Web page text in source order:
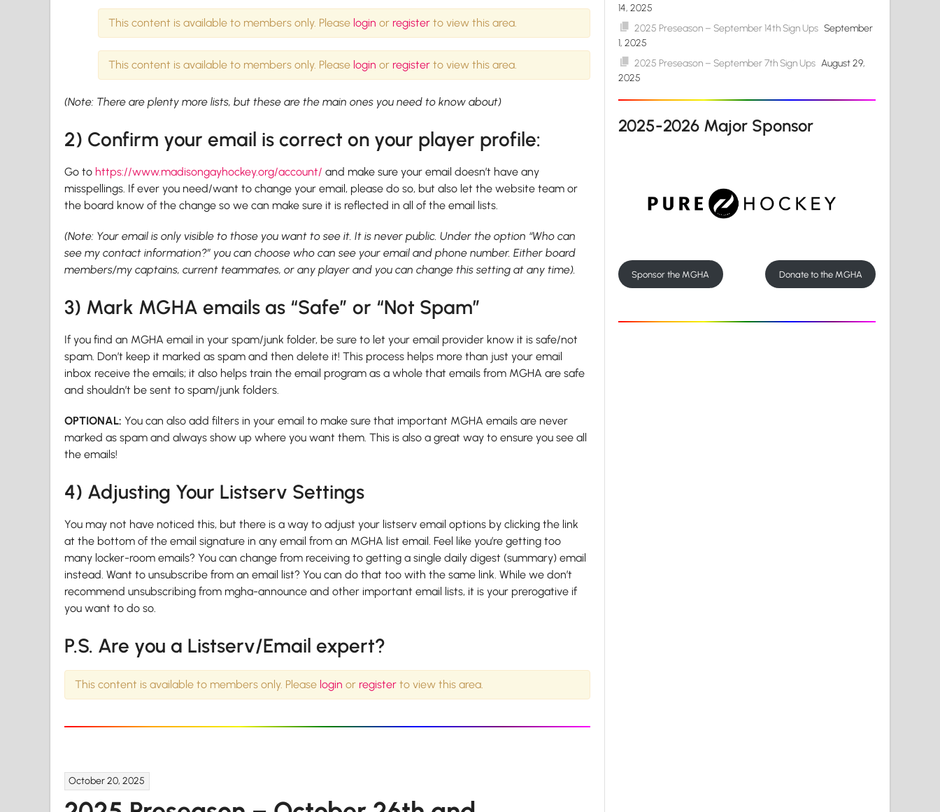
This content is available to members only. Please login or register to view this area.
This content is available to members only. Please login or register to view this area.
(Note: There are plenty more lists, but these are the main ones you need to know about)
2) Confirm your email is correct on your player profile:
Go to https://www.madisongayhockey.org/account/ and make sure your email doesn’t have any
misspellings. If ever you need/want to change your email, please do so, but also let the website team or
the board know of the change so we can make sure it is reflected in all of the email lists.
(Note: Your email is only visible to those you want to see it. It is never public. Under the option “Who can
see my contact information?” you can choose who can see your email and phone number. Either board
members/my captains, current teammates, or any player and you can change this setting at any time).
3) Mark MGHA emails as “Safe” or “Not Spam”
If you find an MGHA email in your spam/junk folder, be sure to let your email provider know it is safe/not
spam. Don’t keep it marked as spam and then delete it! This process helps more than just your email
inbox receive the emails; it also helps train the email program as a whole that emails from MGHA are safe
and shouldn’t be sent to spam/junk folders.
OPTIONAL: You can also add filters in your email to make sure that important MGHA emails are never
marked as spam and always show up where you want them. This is also a great way to ensure you see all
the emails!
4) Adjusting Your Listserv Settings
You may not have noticed this, but there is a way to adjust your listserv email options by clicking the link
at the bottom of the email signature in any email from an MGHA list email. Feel like you’re getting too
many locker-room emails? You can change from receiving to getting a single daily digest (summary) email
instead. Want to unsubscribe from an email list? You can do that too with the same link. While we don’t
recommend unsubscribing from mgha-announce and other important email lists, it is your prerogative if
you want to do so.
P.S. Are you a Listserv/Email expert?
This content is available to members only. Please login or register to view this area.
October 20, 2025
14, 2025
2025 Preseason – September 14th Sign Ups September
1, 2025
2025 Preseason – September 7th Sign Ups August 29,
2025
2025-2026 Major Sponsor
Sponsor the MGHA Donate to the MGHA